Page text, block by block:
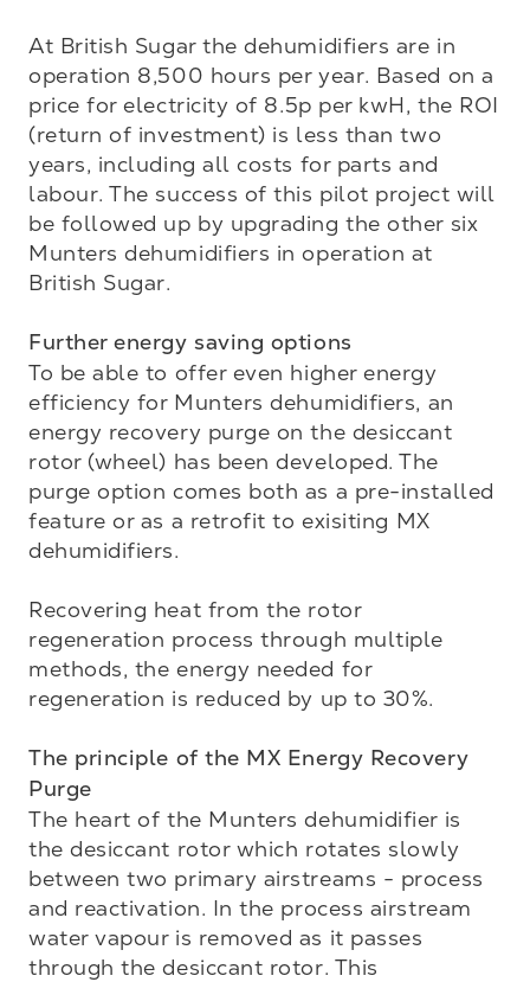
At British Sugar the dehumidifiers are in
operation 8,500 hours per year. Based on a
price for electricity of 8.5p per kwH, the ROI
(return of investment) is less than two
years, including all costs for parts and
labour. The success of this pilot project will
be followed up by upgrading the other six
Munters dehumidifiers in operation at
British Sugar.
Further energy saving options
To be able to offer even higher energy
efficiency for Munters dehumidifiers, an
energy recovery purge on the desiccant
rotor (wheel) has been developed. The
purge option comes both as a pre-installed
feature or as a retrofit to exisiting MX
dehumidifiers.
Recovering heat from the rotor
regeneration process through multiple
methods, the energy needed for
regeneration is reduced by up to 30%.
The principle of the MX Energy Recovery
Purge
The heart of the Munters dehumidifier is
the desiccant rotor which rotates slowly
between two primary airstreams - process
and reactivation. In the process airstream
water vapour is removed as it passes
through the desiccant rotor. This